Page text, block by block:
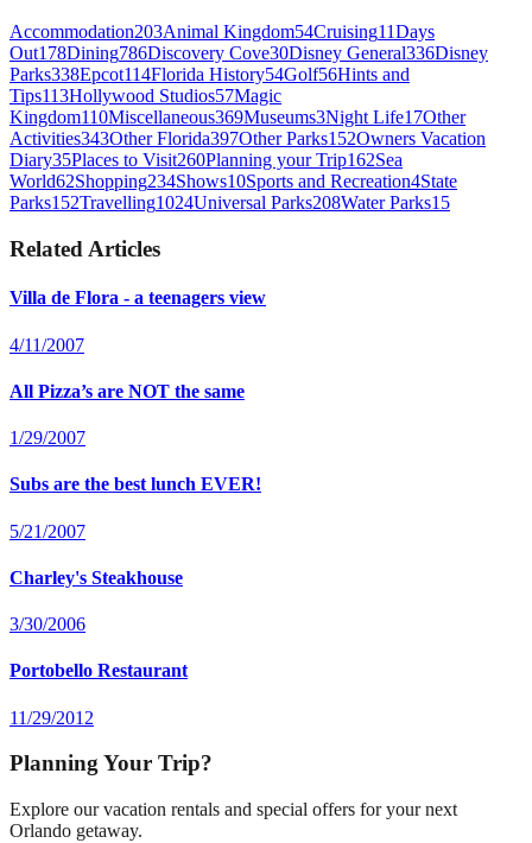
Accommodation203Animal Kingdom54Cruising11Days
Out178Dining786Discovery Cove30Disney General336Disney
Parks338Epcot114Florida History54Golf56Hints and
Tips113Hollywood Studios57Magic
Kingdom110Miscellaneous369Museums3Night Life17Other
Activities343Other Florida397Other Parks152Owners Vacation
Diary35Places to Visit260Planning your Trip162Sea
World62Shopping234Shows10Sports and Recreation4State
Parks152Travelling1024Universal Parks208Water Parks15
Related Articles
Villa de Flora - a teenagers view
4/11/2007
All Pizza’s are NOT the same
1/29/2007
Subs are the best lunch EVER!
5/21/2007
Charley's Steakhouse
3/30/2006
Portobello Restaurant
11/29/2012
Planning Your Trip?
Explore our vacation rentals and special offers for your next
Orlando getaway.